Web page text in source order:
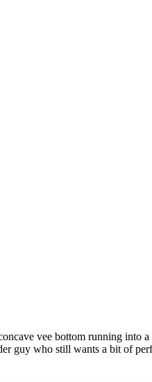
vee bottom running into
guy who still wants a bit of